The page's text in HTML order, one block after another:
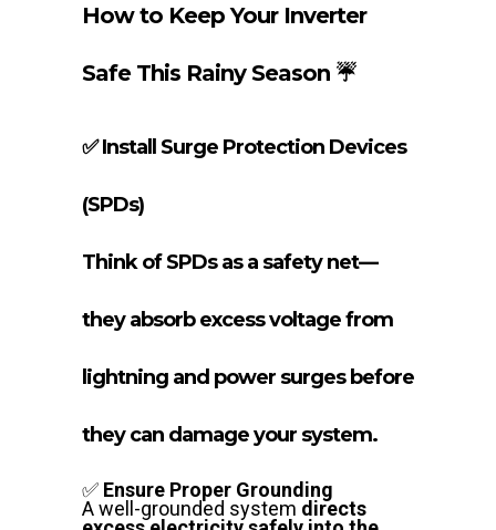
How to Keep Your Inverter
Safe This Rainy Season ☔
✅Install Surge Protection Devices
(SPDs)
Think of SPDs as a safety net—
they absorb excess voltage from
lightning and power surges before
they can damage your system.
✅ Ensure Proper Grounding
A well-grounded system directs